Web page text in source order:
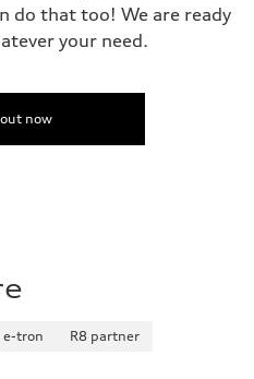
do that too! We are ready
your need.
now
e-tron
R8 partner